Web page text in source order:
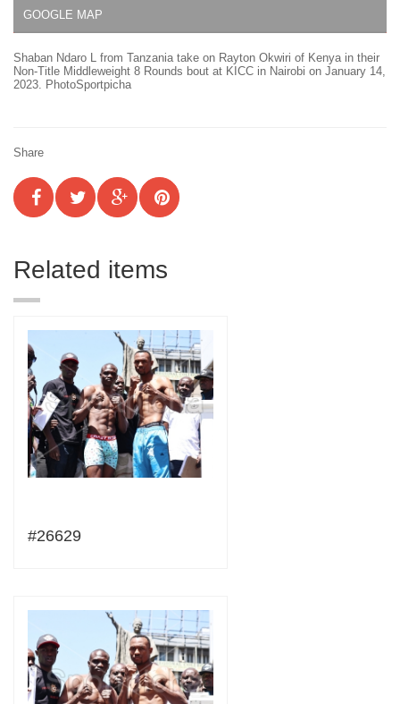
GOOGLE MAP
Shaban Ndaro L from Tanzania take on Rayton Okwiri of Kenya in their
Non-Title Middleweight 8 Rounds bout at KICC in Nairobi on January 14,
2023. PhotoSportpicha
Share
Related items
#26629